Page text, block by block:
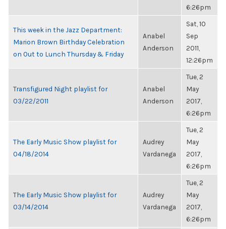
6:26pm
This week in the Jazz Department:
Marion Brown Birthday Celebration
on Out to Lunch Thursday & Friday
Anabel
Anderson
Sat, 10
Sep
2011,
12:26pm
Transfigured Night playlist for
03/22/2011
Anabel
Anderson
Tue, 2
May
2017,
6:26pm
The Early Music Show playlist for
04/18/2014
Audrey
Vardanega
Tue, 2
May
2017,
6:26pm
The Early Music Show playlist for
03/14/2014
Audrey
Vardanega
Tue, 2
May
2017,
6:26pm